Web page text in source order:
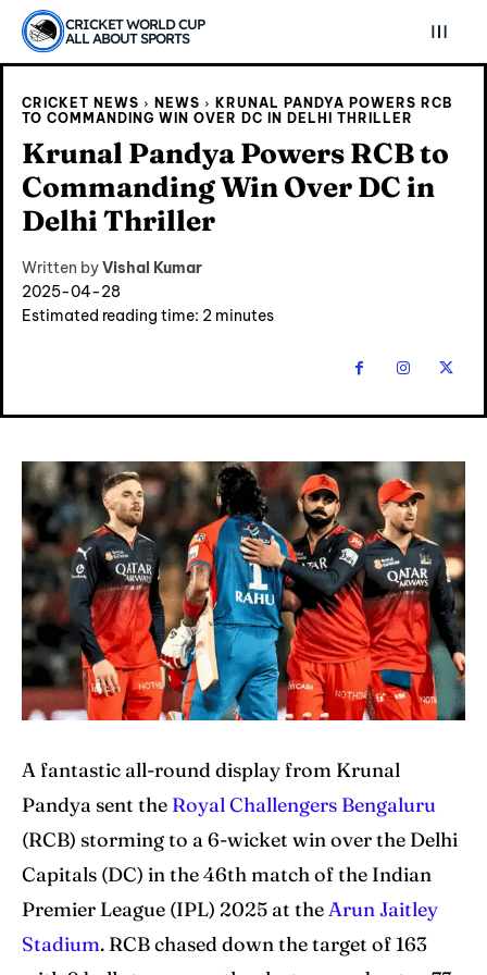
Explore Cricket
IPl News At Your Finger Tips
Home
Cricket News
Teams
Schedule
Series
IPL
World Cup
Venues
Blog
Explore Cricket
IPl News At Your Finger Tips
Home
Cricket News
Teams
Schedule
Series
IPL
World Cup
Venues
Blog
CRICKET WORLD CUP
ALL ABOUT SPORTS
CRICKET NEWS NEWS
KRUNAL PANDYA POWERS RCB
TO COMMANDING WIN OVER DC IN DELHI THRILLER
Krunal Pandya Powers RCB to
Commanding Win Over DC in
Delhi Thriller
Written byVishal Kumar
2025-04-28
Estimated reading time: 2 minutes
A fantastic all-round display from Krunal
Pandya sent the Royal Challengers Bengaluru
(RCB) storming to a 6-wicket win over the Delhi
Capitals (DC) in the 46th match of the Indian
Premier League (IPL) 2025 at the Arun Jaitley
Stadium. RCB chased down the target of 163